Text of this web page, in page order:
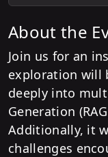
About the
Join us for an
exploration will
deeply into
Generation
Additionally, it
challenges